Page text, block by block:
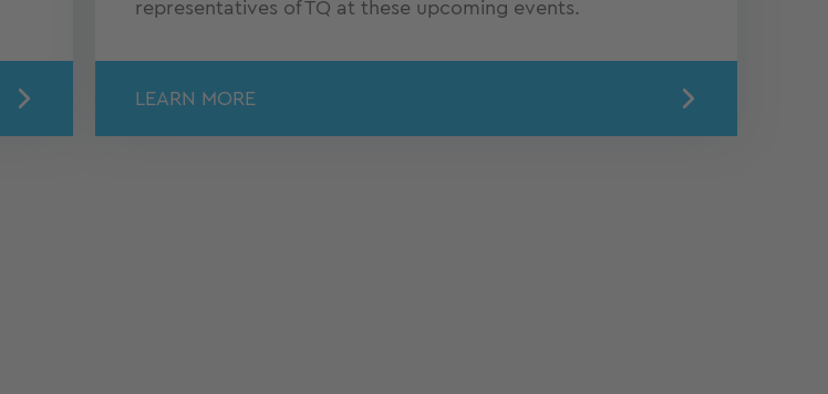
representatives of TQ at these upcoming events.
LEARN MORE